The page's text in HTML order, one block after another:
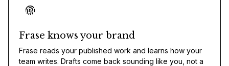
Frase knows your brand
Frase reads your published work and learns how your
team writes. Drafts come back sounding like you, not a